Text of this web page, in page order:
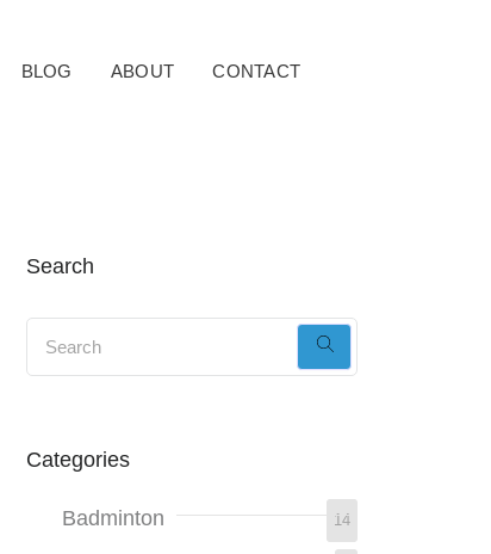
BLOG ABOUT CONTACT
Search
Categories
Badminton 14